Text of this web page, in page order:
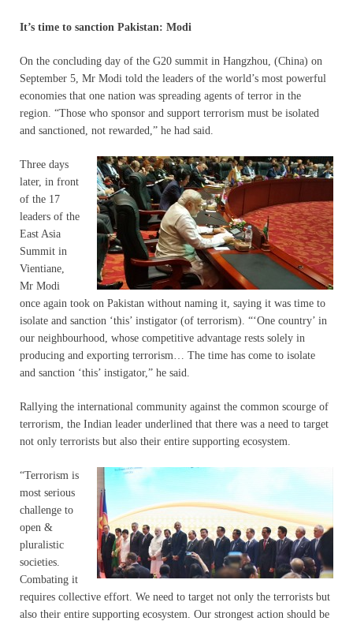
It’s time to sanction Pakistan: Modi
On the concluding day of the G20 summit in Hangzhou, (China) on
September 5, Mr Modi told the leaders of the world’s most powerful
economies that one nation was spreading agents of terror in the
region. “Those who sponsor and support terrorism must be isolated
and sanctioned, not rewarded,” he had said.
Three days
later, in front
of the 17
leaders of the
East Asia
Summit in
Vientiane,
Mr Modi
once again took on Pakistan without naming it, saying it was time to
isolate and sanction ‘this’ instigator (of terrorism). “‘One country’ in
our neighbourhood, whose competitive advantage rests solely in
producing and exporting terrorism… The time has come to isolate
and sanction ‘this’ instigator,” he said.
Rallying the international community against the common scourge of
terrorism, the Indian leader underlined that there was a need to target
not only terrorists but also their entire supporting ecosystem.
“Terrorism is
most serious
challenge to
open &
pluralistic
societies.
Combating it
requires collective effort. We need to target not only the terrorists but
also their entire supporting ecosystem. Our strongest action should be